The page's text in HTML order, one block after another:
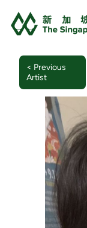
< Previous
Artist